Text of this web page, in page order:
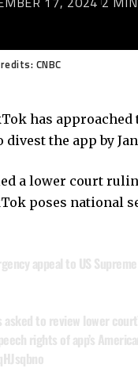
CNBC
has approached
the app by
a lower court
poses national
appeal to US
to review lower
rights of app’s